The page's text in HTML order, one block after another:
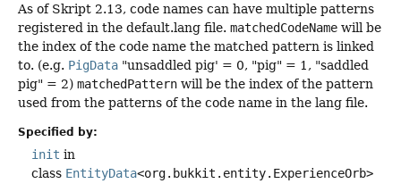
As of Skript 2.13, code names can have multiple patterns
registered in the default.lang file. matchedCodeName will be
the index of the code name the matched pattern is linked
to. (e.g. PigData "unsaddled pig' = 0, "pig" = 1, "saddled
pig" = 2) matchedPattern will be the index of the pattern
used from the patterns of the code name in the lang file.
Specified by:
init in
class EntityData<org.bukkit.entity.ExperienceOrb>